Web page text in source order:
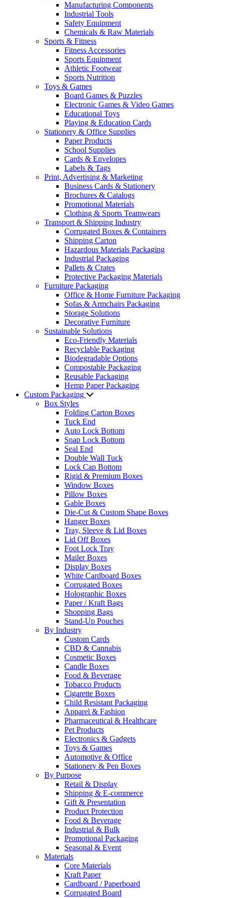
Manufacturing Components
Industrial Tools
Safety Equipment
Chemicals & Raw Materials
Sports & Fitness
Fitness Accessories
Sports Equipment
Athletic Footwear
Sports Nutrition
Toys & Games
Board Games & Puzzles
Electronic Games & Video Games
Educational Toys
Playing & Education Cards
Stationery & Office Supplies
Paper Products
School Supplies
Cards & Envelopes
Labels & Tags
Print, Advertising & Marketing
Business Cards & Stationery
Brochures & Catalogs
Promotional Materials
Clothing & Sports Teamwears
Transport & Shipping Industry
Corrugated Boxes & Containers
Shipping Carton
Hazardous Materials Packaging
Industrial Packaging
Pallets & Crates
Protective Packaging Materials
Furniture Packaging
Office & Home Furniture Packaging
Sofas & Armchairs Packaging
Storage Solutions
Decorative Furniture
Sustainable Solutions
Eco-Friendly Materials
Recyclable Packaging
Biodegradable Options
Compostable Packaging
Reusable Packaging
Hemp Paper Packaging
Custom Packaging
Box Styles
Folding Carton Boxes
Tuck End
Auto Lock Bottom
Snap Lock Bottom
Seal End
Double Wall Tuck
Lock Cap Bottom
Rigid & Premium Boxes
Window Boxes
Pillow Boxes
Gable Boxes
Die-Cut & Custom Shape Boxes
Hanger Boxes
Tray, Sleeve & Lid Boxes
Lid Off Boxes
Foot Lock Tray
Mailer Boxes
Display Boxes
White Cardboard Boxes
Corrugated Boxes
Holographic Boxes
Paper / Kraft Bags
Shopping Bags
Stand-Up Pouches
By Industry
Custom Cards
CBD & Cannabis
Cosmetic Boxes
Candle Boxes
Food & Beverage
Tobacco Products
Cigarette Boxes
Child Resistant Packaging
Apparel & Fashion
Pharmaceutical & Healthcare
Pet Products
Electronics & Gadgets
Toys & Games
Automotive & Office
Stationery & Pen Boxes
By Purpose
Retail & Display
Shipping & E-commerce
Gift & Presentation
Product Protection
Food & Beverage
Industrial & Bulk
Promotional Packaging
Seasonal & Event
Materials
Core Materials
Kraft Paper
Cardboard / Paperboard
Corrugated Board